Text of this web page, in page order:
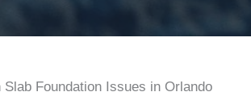
Foundation Issues in Orlando